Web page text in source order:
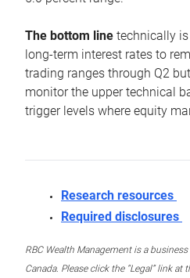
The bottom line technically is
long-term interest rates to
trading ranges through Q2
monitor the upper technical
trigger levels where equity
Research resources
Required disclosures
RBC Wealth Management is a
Canada. Please click the “Legal” link